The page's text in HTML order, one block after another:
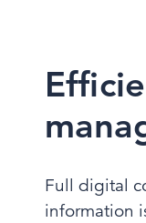
Full digital
information